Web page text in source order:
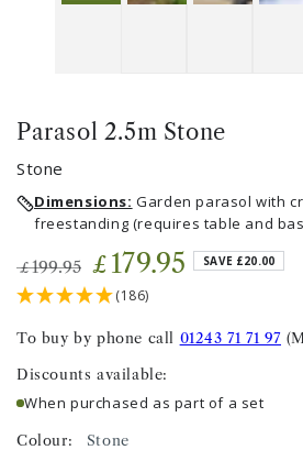
Parasol 2.5m Stone
Stone
Dimensions: Garden parasol with
freestanding (requires table and
Regular
price
£ 199.95
Sale
price
£ 179.95 SAVE £20.00
(186)
To buy by phone call 01243 71 71 97
Discounts available:
When purchased as part of a set
Colour: Stone